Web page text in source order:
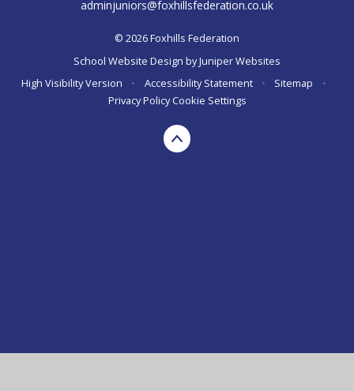
adminjuniors@foxhillsfederation.co.uk
© 2026 Foxhills Federation
School Website Design byJuniper Websites
High Visibility Version
• Accessibility Statement • Sitemap
•
Privacy Policy Cookie Settings